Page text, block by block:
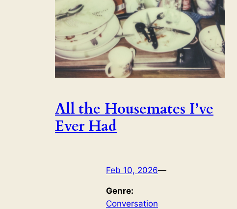
All the Housemates I’ve
Ever Had
Feb 10, 2026—
Genre:
Conversation